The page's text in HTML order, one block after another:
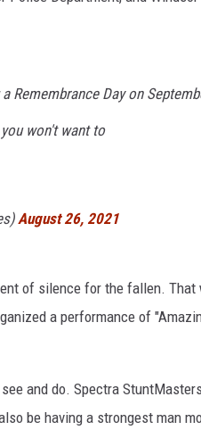
Remembrance Day on
won't want to
August 26, 2021
of silence for the fallen.
a performance of
and do. Spectra
be having a strongest man